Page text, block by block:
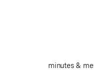
minutes &